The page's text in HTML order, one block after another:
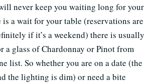
never keep you waiting long for your
a wait for your table (reservations are
if it’s a weekend) there is usually
a glass of Chardonnay or Pinot from
list. So whether you are on a date (the
the lighting is dim) or need a bite